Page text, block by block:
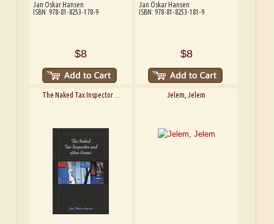
Jan Oskar Hansen
ISBN: 978-81-8253-178-9
$8
Jan Oskar Hansen
ISBN: 978-81-8253-181-9
$8
The Naked Tax Inspector ... Jelem, Jelem